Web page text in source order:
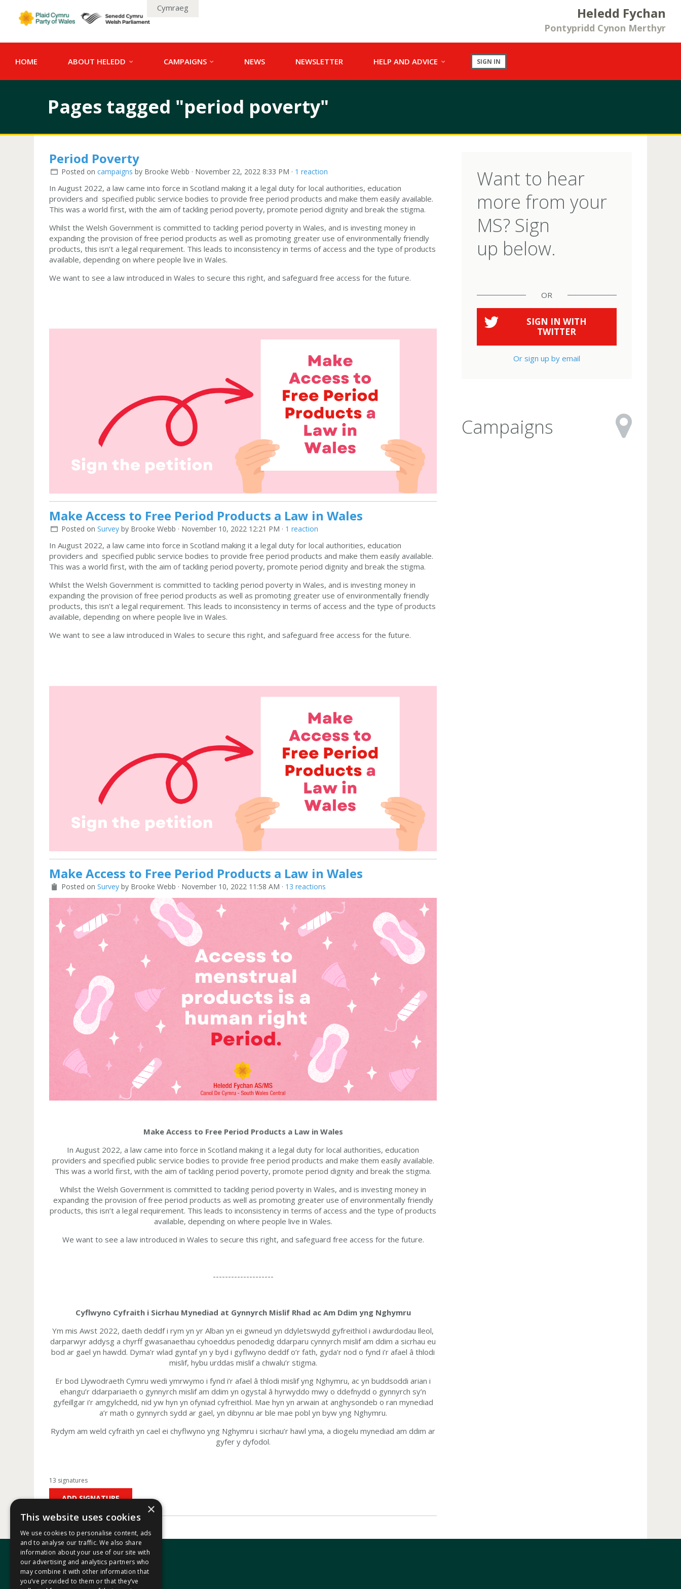
Heledd Fychan
Pontypridd Cynon Merthyr
Cymraeg
HOME ABOUT HELEDD CAMPAIGNS NEWS NEWSLETTER HELP AND ADVICE SIGN IN
Pages tagged "period poverty"
Period Poverty
Posted on campaigns by Brooke Webb · November 22, 2022 8:33 PM · 1 reaction
In August 2022, a law came into force in Scotland making it a legal duty for local authorities, education
providers and specified public service bodies to provide free period products and make them easily available.
This was a world first, with the aim of tackling period poverty, promote period dignity and break the stigma.
Whilst the Welsh Government is committed to tackling period poverty in Wales, and is investing money in
expanding the provision of free period products as well as promoting greater use of environmentally friendly
products, this isn’t a legal requirement. This leads to inconsistency in terms of access and the type of products
available, depending on where people live in Wales.
We want to see a law introduced in Wales to secure this right, and safeguard free access for the future.
Make Access to Free Period Products a Law in Wales
Posted on Survey by Brooke Webb · November 10, 2022 12:21 PM · 1 reaction
In August 2022, a law came into force in Scotland making it a legal duty for local authorities, education
providers and specified public service bodies to provide free period products and make them easily available.
This was a world first, with the aim of tackling period poverty, promote period dignity and break the stigma.
Whilst the Welsh Government is committed to tackling period poverty in Wales, and is investing money in
expanding the provision of free period products as well as promoting greater use of environmentally friendly
products, this isn’t a legal requirement. This leads to inconsistency in terms of access and the type of products
available, depending on where people live in Wales.
We want to see a law introduced in Wales to secure this right, and safeguard free access for the future.
Make Access to Free Period Products a Law in Wales
Posted on Survey by Brooke Webb · November 10, 2022 11:58 AM · 13 reactions
Make Access to Free Period Products a Law in Wales
In August 2022, a law came into force in Scotland making it a legal duty for local authorities, education
providers and specified public service bodies to provide free period products and make them easily available.
This was a world first, with the aim of tackling period poverty, promote period dignity and break the stigma.
Whilst the Welsh Government is committed to tackling period poverty in Wales, and is investing money in
expanding the provision of free period products as well as promoting greater use of environmentally friendly
products, this isn’t a legal requirement. This leads to inconsistency in terms of access and the type of products
available, depending on where people live in Wales.
We want to see a law introduced in Wales to secure this right, and safeguard free access for the future.
--------------------
Cyflwyno Cyfraith i Sicrhau Mynediad at Gynnyrch Mislif Rhad ac Am Ddim yng Nghymru
Ym mis Awst 2022, daeth deddf i rym yn yr Alban yn ei gwneud yn ddyletswydd gyfreithiol i awdurdodau lleol,
darparwyr addysg a chyrff gwasanaethau cyhoeddus penodedig ddarparu cynnyrch mislif am ddim a sicrhau eu
bod ar gael yn hawdd. Dyma’r wlad gyntaf yn y byd i gyflwyno deddf o’r fath, gyda’r nod o fynd i’r afael â thlodi
mislif, hybu urddas mislif a chwalu’r stigma.
Er bod Llywodraeth Cymru wedi ymrwymo i fynd i’r afael â thlodi mislif yng Nghymru, ac yn buddsoddi arian i
ehangu’r ddarpariaeth o gynnyrch mislif am ddim yn ogystal â hyrwyddo mwy o ddefnydd o gynnyrch sy’n
gyfeillgar i’r amgylchedd, nid yw hyn yn ofyniad cyfreithiol. Mae hyn yn arwain at anghysondeb o ran mynediad
a’r math o gynnyrch sydd ar gael, yn dibynnu ar ble mae pobl yn byw yng Nghymru.
Rydym am weld cyfraith yn cael ei chyflwyno yng Nghymru i sicrhau’r hawl yma, a diogelu mynediad am ddim ar
gyfer y dyfodol.
13 signatures
ADD SIGNATURE
Want to hear
more from your
MS? Sign
up below.
OR
SIGN IN WITH
TWITTER
Or sign up by email
Campaigns
In your area
×
This website uses cookies
We use cookies to personalise content, ads
and to analyse our traffic. We also share
information about your use of our site with
our advertising and analytics partners who
may combine it with other information that
you’ve provided to them or that they’ve